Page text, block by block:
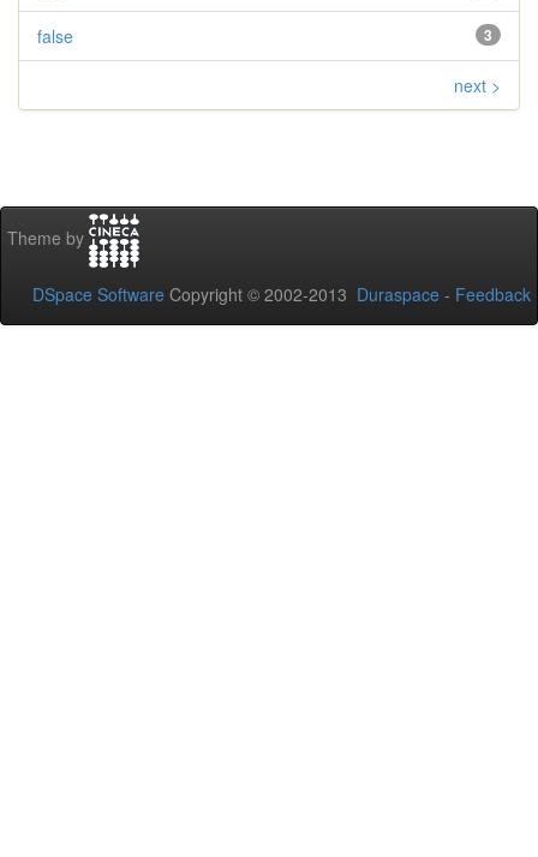
3
false
next >
Theme by
DSpace Software Copyright © 2002-2013 Duraspace - Feedback